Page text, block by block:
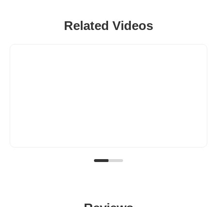
Related Videos